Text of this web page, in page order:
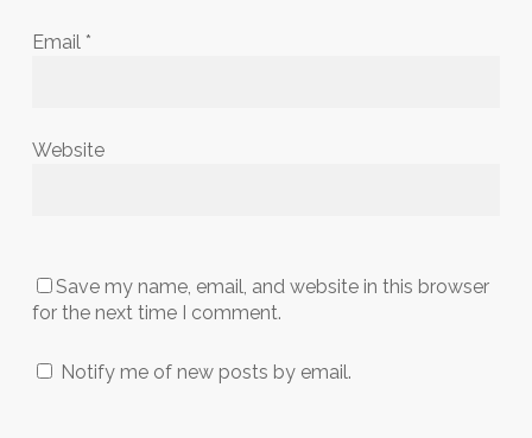
Email *
Website
Save my name, email, and website in this browser
for the next time I comment.
Notify me of new posts by email.